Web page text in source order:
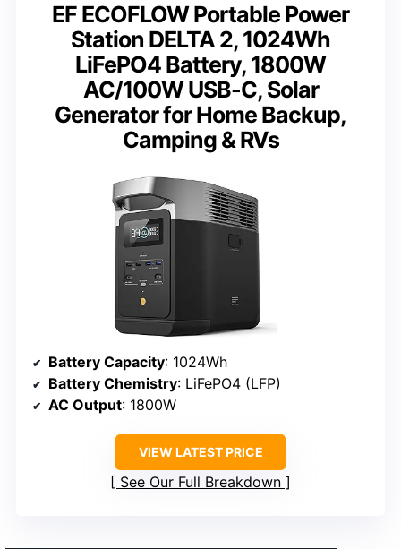
EF ECOFLOW Portable Power
Station DELTA 2, 1024Wh
LiFePO4 Battery, 1800W
AC/100W USB-C, Solar
Generator for Home Backup,
Camping & RVs
Battery Capacity: 1024Wh
Battery Chemistry: LiFePO4 (LFP)
AC Output: 1800W
VIEW LATEST PRICE
See Our Full Breakdown